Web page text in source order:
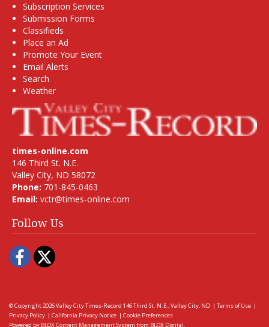
Subscription Services
Submission Forms
Classifieds
Place an Ad
Promote Your Event
Email Alerts
Search
Weather
times-online.com
146 Third St. N.E.
Valley City, ND 58072
Phone: 701-845-0463
Email: vctr@times-online.com
Follow Us
Facebook
Twitter
© Copyright 2026Valley City Times-Record 146 Third St. N.E., Valley City, ND | Terms of Use |
Privacy Policy | California Privacy Notice | Cookie Preferences
Powered by BLOX Content Management System from BLOX Digital.